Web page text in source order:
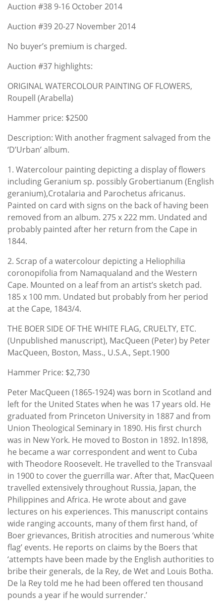
Auction #38 9-16 October 2014
Auction #39 20-27 November 2014
No buyer’s premium is charged.
Auction #37 highlights:
ORIGINAL WATERCOLOUR PAINTING OF FLOWERS,
Roupell (Arabella)
Hammer price: $2500
Description: With another fragment salvaged from the
‘D’Urban’ album.
1. Watercolour painting depicting a display of flowers
including Geranium sp. possibly Grobertianum (English
geranium),Crotalaria and Parochetus africanus.
Painted on card with signs on the back of having been
removed from an album. 275 x 222 mm. Undated and
probably painted after her return from the Cape in
1844.
2. Scrap of a watercolour depicting a Heliophilia
coronopifolia from Namaqualand and the Western
Cape. Mounted on a leaf from an artist’s sketch pad.
185 x 100 mm. Undated but probably from her period
at the Cape, 1843/4.
THE BOER SIDE OF THE WHITE FLAG, CRUELTY, ETC.
(Unpublished manuscript), MacQueen (Peter) by Peter
MacQueen, Boston, Mass., U.S.A., Sept.1900
Hammer Price: $2,730
Peter MacQueen (1865-1924) was born in Scotland and
left for the United States when he was 17 years old. He
graduated from Princeton University in 1887 and from
Union Theological Seminary in 1890. His first church
was in New York. He moved to Boston in 1892. In1898,
he became a war correspondent and went to Cuba
with Theodore Roosevelt. He travelled to the Transvaal
in 1900 to cover the guerrilla war. After that, MacQueen
travelled extensively throughout Russia, Japan, the
Philippines and Africa. He wrote about and gave
lectures on his experiences. This manuscript contains
wide ranging accounts, many of them first hand, of
Boer grievances, British atrocities and numerous ‘white
flag’ events. He reports on claims by the Boers that
‘attempts have been made by the English authorities to
bribe their generals, de la Rey, de Wet and Louis Botha.
De la Rey told me he had been offered ten thousand
pounds a year if he would surrender.’